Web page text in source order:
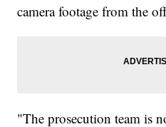
camera footage from the
"The prosecution team is